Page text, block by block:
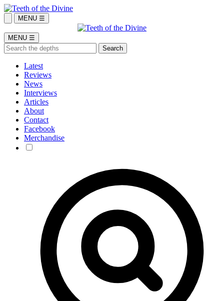
MENU ☰
MENU ☰
Latest
Reviews
News
Interviews
Articles
About
Contact
Facebook
Merchandise